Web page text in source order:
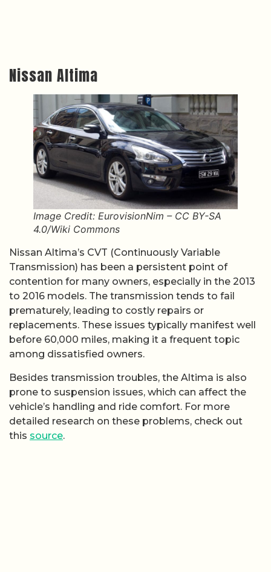
Nissan Altima
Image Credit: EurovisionNim – CC BY-SA
4.0/Wiki Commons
Nissan Altima’s CVT (Continuously Variable
Transmission) has been a persistent point of
contention for many owners, especially in the 2013
to 2016 models. The transmission tends to fail
prematurely, leading to costly repairs or
replacements. These issues typically manifest well
before 60,000 miles, making it a frequent topic
among dissatisfied owners.
Besides transmission troubles, the Altima is also
prone to suspension issues, which can affect the
vehicle’s handling and ride comfort. For more
detailed research on these problems, check out
this source.